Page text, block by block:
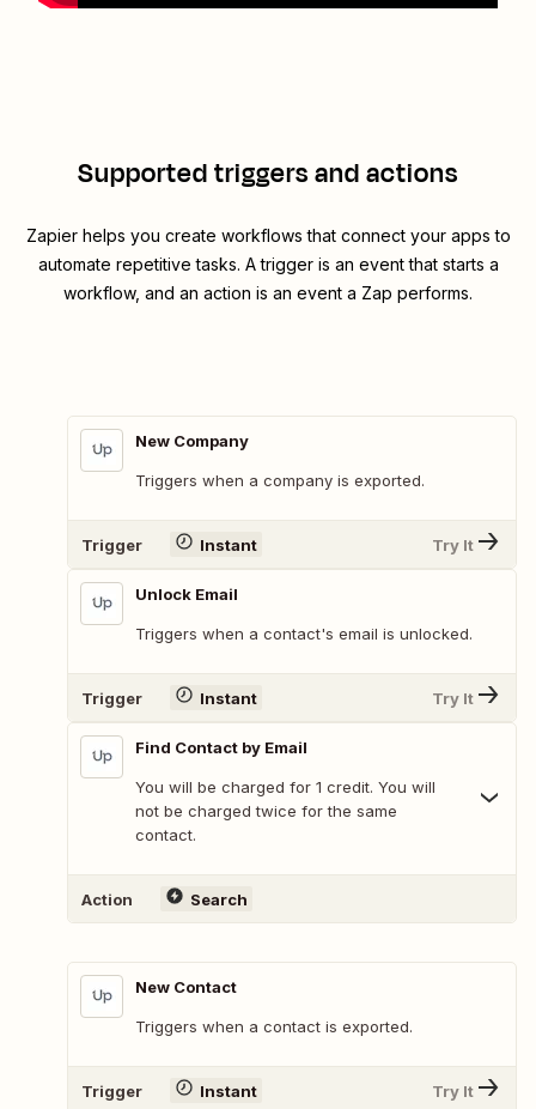
Supported triggers and actions
Zapier helps you create workflows that connect your apps to
automate repetitive tasks. A trigger is an event that starts a
workflow, and an action is an event a Zap performs.
New Company
Triggers when a company is exported.
Trigger Instant Try It
Unlock Email
Triggers when a contact's email is unlocked.
Trigger Instant Try It
Find Contact by Email
You will be charged for 1 credit. You will
not be charged twice for the same
contact.
Action Search
New Contact
Triggers when a contact is exported.
Trigger Instant Try It